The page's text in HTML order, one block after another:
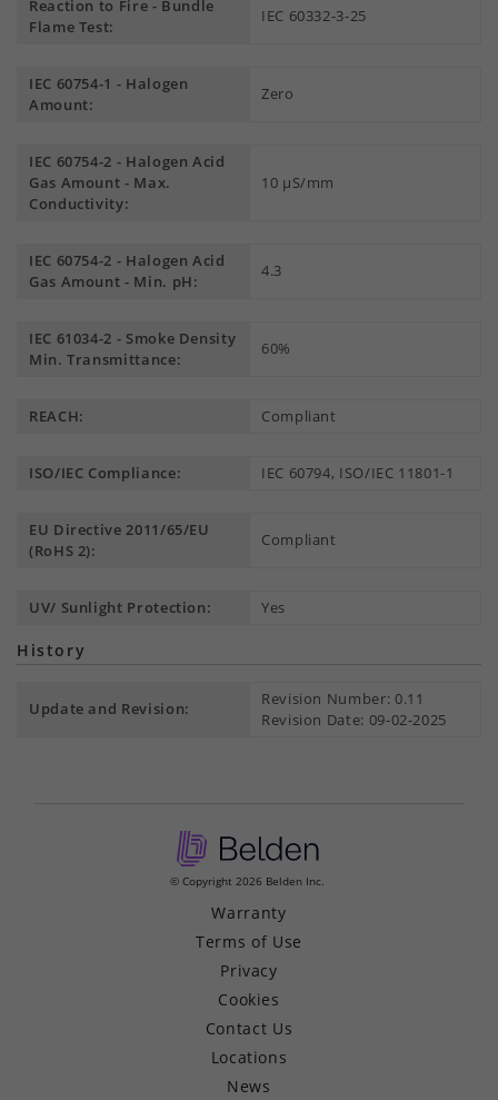
Reaction to Fire - Bundle
Flame Test:
IEC 60332-3-25
IEC 60754-1 - Halogen
Amount:
Zero
IEC 60754-2 - Halogen Acid
Gas Amount - Max.
Conductivity:
10 µS/mm
IEC 60754-2 - Halogen Acid
Gas Amount - Min. pH:
4.3
IEC 61034-2 - Smoke Density
Min. Transmittance:
60%
REACH: Compliant
ISO/IEC Compliance: IEC 60794, ISO/IEC 11801-1
EU Directive 2011/65/EU
(RoHS 2):
Compliant
UV/ Sunlight Protection: Yes
History
Update and Revision:
Revision Number: 0.11
Revision Date: 09-02-2025
© Copyright 2026 Belden Inc.
Warranty
Terms of Use
Privacy
Cookies
Contact Us
Locations
News